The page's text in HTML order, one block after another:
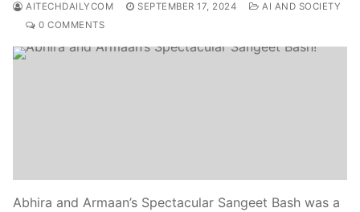
AITECHDAILYCOM SEPTEMBER 17, 2024
AI AND SOCIETY
0 COMMENTS
Abhira and Armaan’s Spectacular Sangeet Bash was a